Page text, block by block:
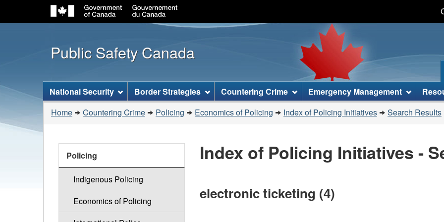
to
main
content
to
"About
this
to
section
menu
to
basic
HTML
version
Public Safety Canada
Topics
menu
National Security Border Strategies Countering Crime Emergency Management
You
are
Home Countering Crime Policing Economics of Policing Index of Policing Initiatives Search Results
Index of Policing Initiatives -
electronic ticketing (4)
Countering
Crime
Policing
Indigenous Policing
Economics of Policing